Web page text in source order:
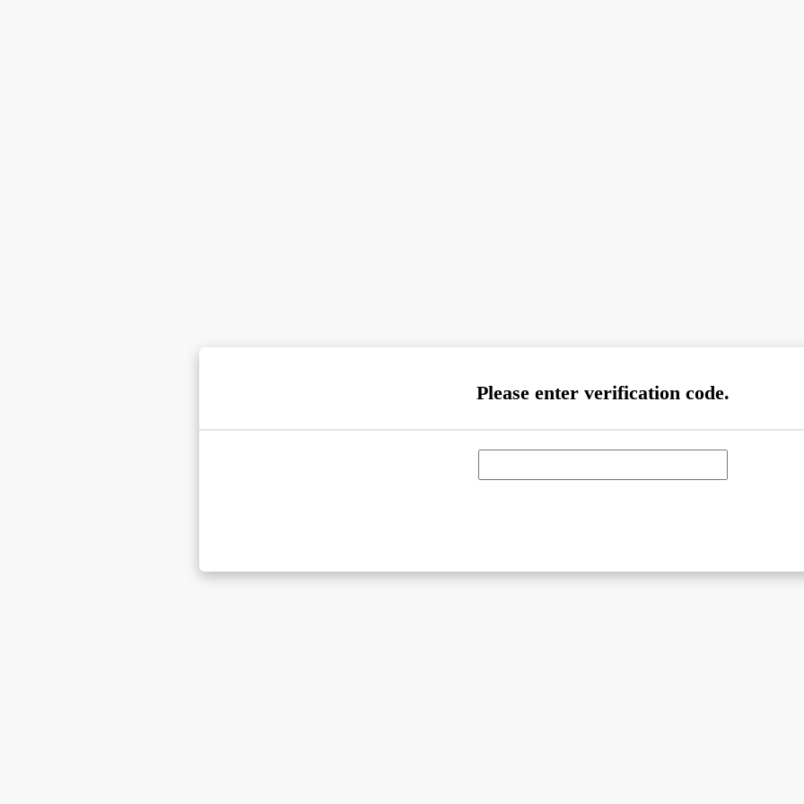
Please enter verification code.